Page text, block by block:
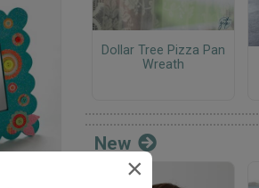
Dollar Tree Pizza Pan
Wreath
New
×